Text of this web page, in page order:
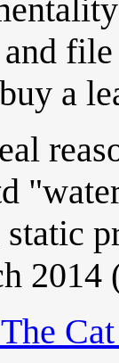
a
static
2014